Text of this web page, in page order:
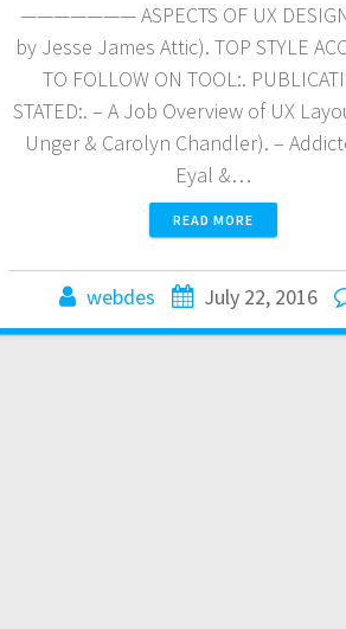
——————— ASPECTS OF UX
by Jesse James Attic). TOP STYLE
TO FOLLOW ON TOOL:.
STATED:. – A Job Overview of UX
Unger & Carolyn Chandler). –
Eyal &…
READ MORE
webdes July 22, 2016